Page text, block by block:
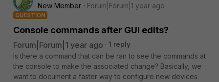
New Member
Forum|Forum|1 year ago
QUESTION
Console commands after GUI edits?
Forum|Forum|1 year ago
1 reply
Is there a command that can be ran to see the commands at
the console to make the associated change? Basically, we
want to document a faster way to configure new devices